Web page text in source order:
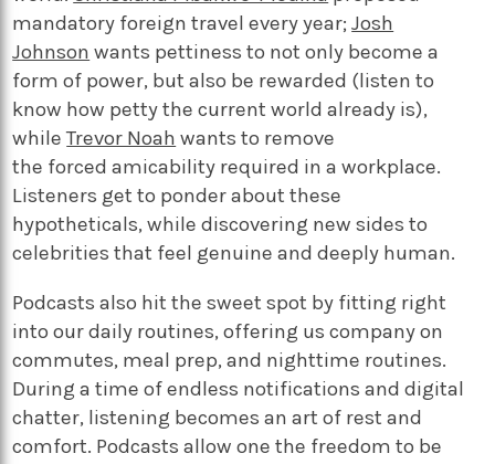
mandatory foreign travel every year;Josh
Johnson wants pettiness to not only become a
form of power, but also be rewarded (listen to
know how petty the current world already is),
whileTrevor Noah wants to remove
the forced amicability required in a workplace.
Listeners get to ponder about these
hypotheticals, while discovering new sides to
celebrities that feel genuine and deeply human.
Podcasts also hit the sweet spot by fitting right
into our daily routines, offering us company on
commutes, meal prep, and nighttime routines.
During a time of endless notifications and digital
chatter, listening becomes an art of rest and
comfort. Podcasts allow one the freedom to be